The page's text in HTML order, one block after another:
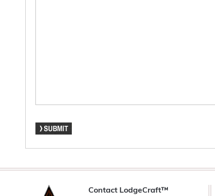
Contact LodgeCraft™